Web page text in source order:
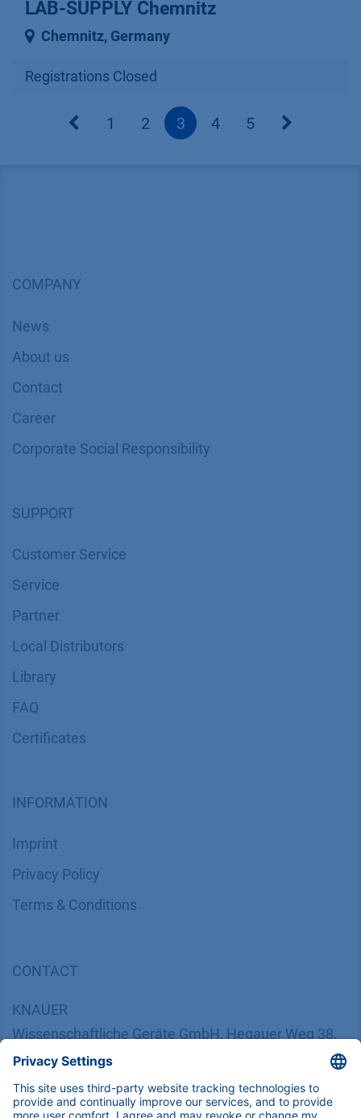
LAB-SUPPLY Chemnitz
Chemnitz, Germany
Registrations Closed
1 2 3 4 5
COMPANY
News
About us
Contact
Career
Corporate Social Responsibility
SUPPORT
Customer Service
Service
Partner
Local Distributors
Library
FAQ
Certif​icates
INFORMATION
Imprint
​​​​​​​​​​​​P​r​i​v​a​c​y​ ​P​o​l​i​cy
​​​​​​​​​​​​​​​​​T​e​r​m​s​ ​&​ ​C​o​n​d​i​t​i​o​n​s
CONTACT
KNAUER
Wissenschaftliche Geräte GmbH, Hegauer Weg 38,
14163 Berlin, Germany
​​​​​​​​​​​​​​i​n​f​o​@​k​n​a​u​e​r​.​n​e​t